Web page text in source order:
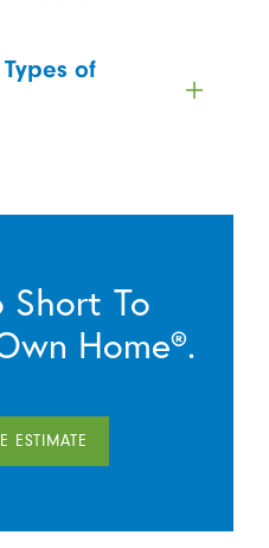
of
Short To
Home®.
ESTIMATE